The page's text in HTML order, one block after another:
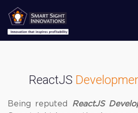
ReactJS
Being reputed
ReactJS